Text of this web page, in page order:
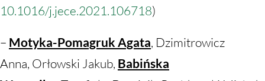
10.1016/j.jece.2021.106718)
– Motyka-Pomagruk Agata, Dzimitrowicz
Anna, Orłowski Jakub, Babińska